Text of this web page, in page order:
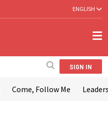
ENGLISH
SIGN IN
Come, Follow Me